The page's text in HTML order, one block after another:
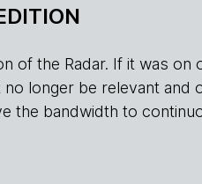
of the Radar. If it was
longer be relevant
the bandwidth to